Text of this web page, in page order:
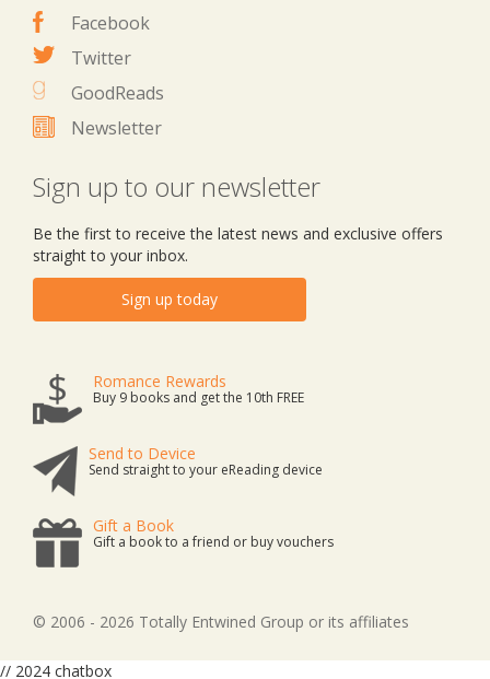
Facebook
Twitter
GoodReads
Newsletter
Sign up to our newsletter
Be the first to receive the latest news and exclusive offers
straight to your inbox.
Sign up today
Romance Rewards
Buy 9 books and get the 10th FREE
Send to Device
Send straight to your eReading device
Gift a Book
Gift a book to a friend or buy vouchers
© 2006 - 2026 Totally Entwined Group or its affiliates
// 2024 chatbox